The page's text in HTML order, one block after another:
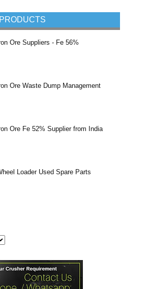
Ore Suppliers - Fe 56%
Ore Waste Dump Management
Ore Fe 52% Supplier from India
Loader Used Spare Parts